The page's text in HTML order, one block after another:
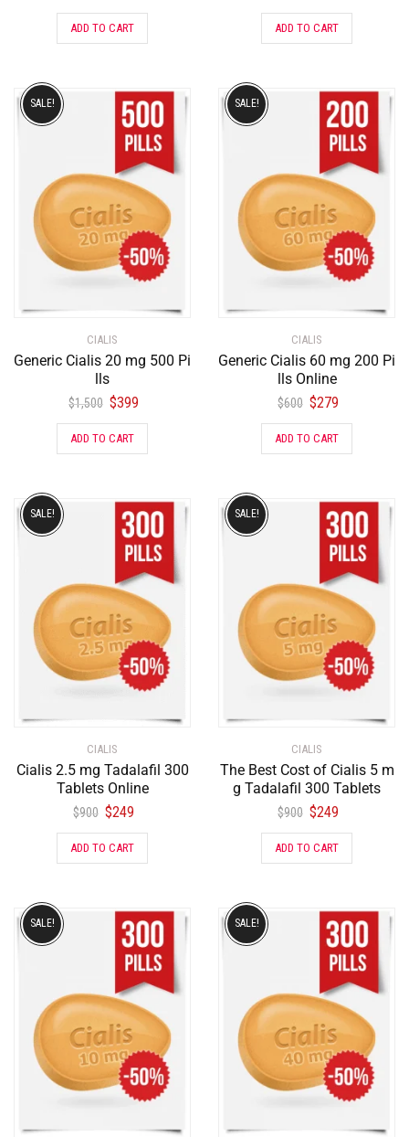
ADD TO CART ADD TO CART
CIALIS
Generic Cialis 20 mg 500 Pi
lls
$1,500 $399
SALE!
ADD TO CART
CIALIS
Generic Cialis 60 mg 200 Pi
lls Online
$600 $279
SALE!
ADD TO CART
CIALIS
Cialis 2.5 mg Tadalafil 300
Tablets Online
$900 $249
SALE!
ADD TO CART
CIALIS
The Best Cost of Cialis 5 m
g Tadalafil 300 Tablets
$900 $249
SALE!
ADD TO CART
SALE! SALE!